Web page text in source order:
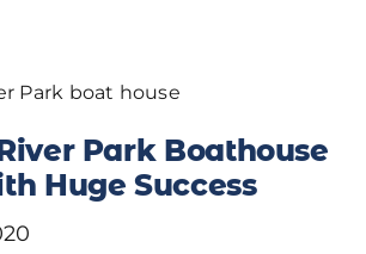
Park Boathouse
Huge Success